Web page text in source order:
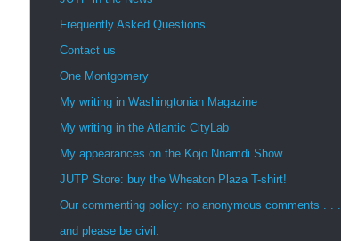
Frequently Asked Questions
Contact us
One Montgomery
My writing in Washingtonian Magazine
My writing in the Atlantic CityLab
My appearances on the Kojo Nnamdi Show
JUTP Store: buy the Wheaton Plaza T-shirt!
Our commenting policy: no anonymous comments . . .
and please be civil.